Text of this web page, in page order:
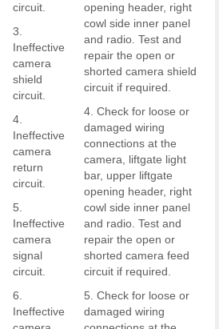
circuit.
3.
Ineffective
camera
shield
circuit.
4.
Ineffective
camera
return
circuit.
5.
Ineffective
camera
signal
circuit.
6.
Ineffective
opening header, right
cowl side inner panel
and radio. Test and
repair the open or
shorted camera shield
circuit if required.
4. Check for loose or
damaged wiring
connections at the
camera, liftgate light
bar, upper liftgate
opening header, right
cowl side inner panel
and radio. Test and
repair the open or
shorted camera feed
circuit if required.
5. Check for loose or
damaged wiring